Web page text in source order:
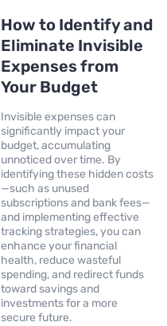
How to Identify and
Eliminate Invisible
Expenses from
Your Budget
Invisible expenses can
significantly impact your
budget, accumulating
unnoticed over time. By
identifying these hidden costs
—such as unused
subscriptions and bank fees—
and implementing effective
tracking strategies, you can
enhance your financial
health, reduce wasteful
spending, and redirect funds
toward savings and
investments for a more
secure future.